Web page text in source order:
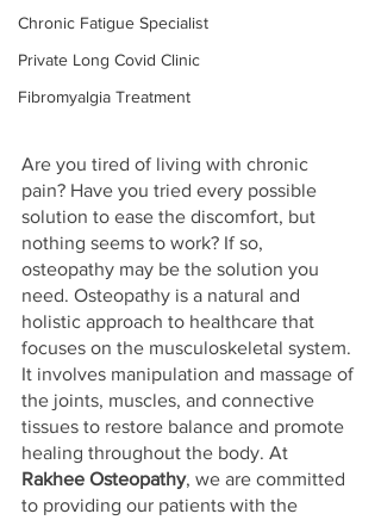
Chronic Fatigue Specialist
Private Long Covid Clinic
Fibromyalgia Treatment
Are you tired of living with chronic
pain? Have you tried every possible
solution to ease the discomfort, but
nothing seems to work? If so,
osteopathy may be the solution you
need. Osteopathy is a natural and
holistic approach to healthcare that
focuses on the musculoskeletal system.
It involves manipulation and massage of
the joints, muscles, and connective
tissues to restore balance and promote
healing throughout the body. At
Rakhee Osteopathy, we are committed
to providing our patients with the